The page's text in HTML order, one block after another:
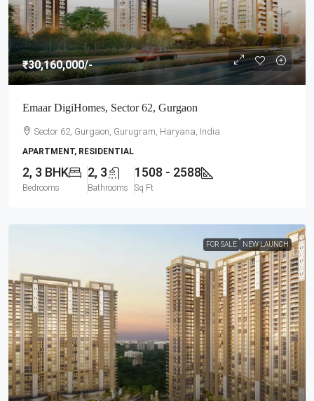
₹30,160,000/-
Emaar DigiHomes, Sector 62, Gurgaon
Sector 62, Gurgaon, Gurugram, Haryana, India
APARTMENT, RESIDENTIAL
2, 3 BHK
Bedrooms
2, 3
Bathrooms
1508 - 2588
Sq Ft
FOR SALE NEW LAUNCH